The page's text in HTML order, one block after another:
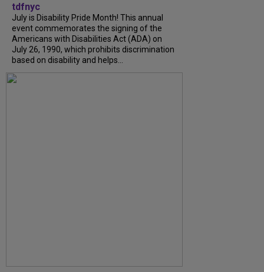
tdfnyc
July is Disability Pride Month! This annual
event commemorates the signing of the
Americans with Disabilities Act (ADA) on
July 26, 1990, which prohibits discrimination
based on disability and helps...